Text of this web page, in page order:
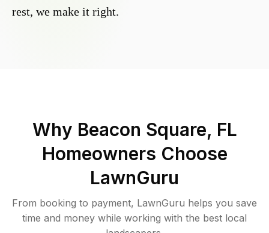
rest, we make it right.
Why Beacon Square, FL
Homeowners Choose
LawnGuru
From booking to payment, LawnGuru helps you save
time and money while working with the best local